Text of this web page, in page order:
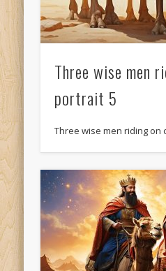
Three wise men
portrait 5
Three wise men riding on